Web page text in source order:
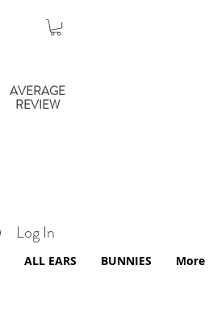
AVERAGE
REVIEW
Log In
ALL EARS BUNNIES More